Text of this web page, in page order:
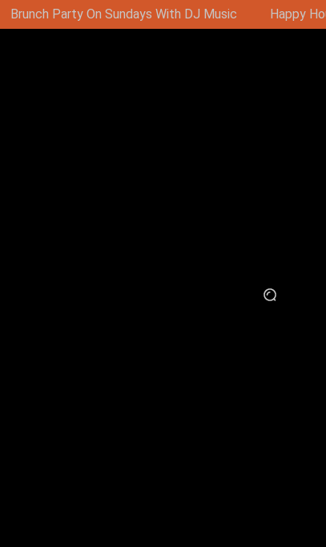
Happy Hour - Buy 1 Get 1 Free 16:00-19:00